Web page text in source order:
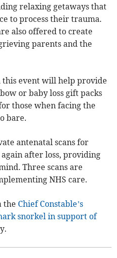
relaxing getaways that
to process their trauma.
also offered to create
parents and the
this event will help provide
or baby loss gift packs
those when facing the
bare.
antenatal scans for
after loss, providing
Three scans are
NHS care.
the Chief Constable’s
snorkel in support of